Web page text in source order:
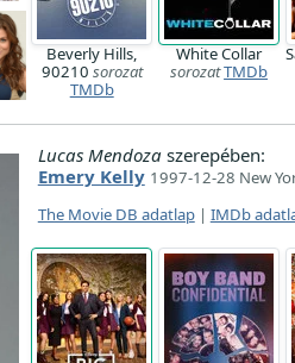
Beverly Hills,
90210 sorozat
TMDb
White Collar
sorozatTMDb
Lucas Mendozaszerepében:
Emery Kelly 1997-12-28 New
The Movie DB adatlap| IMDb